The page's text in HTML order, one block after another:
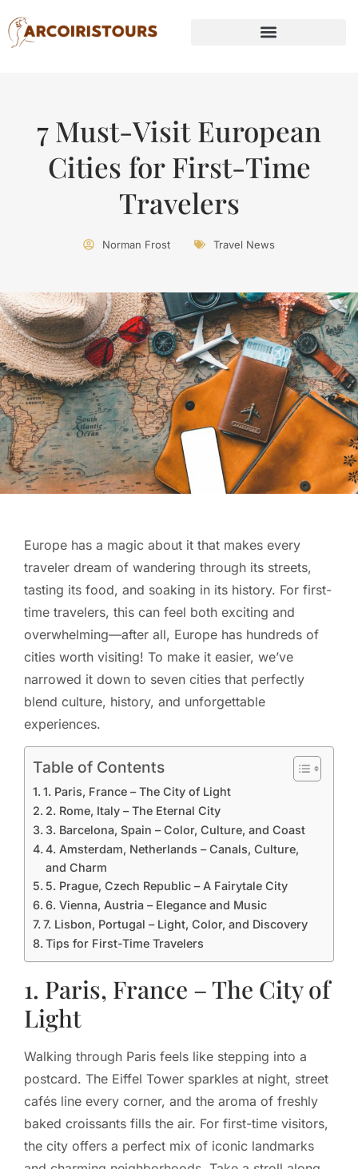
7 Must-Visit European
Cities for First-Time
Travelers
Norman Frost Travel News
Europe has a magic about it that makes every
traveler dream of wandering through its streets,
tasting its food, and soaking in its history. For first-
time travelers, this can feel both exciting and
overwhelming—after all, Europe has hundreds of
cities worth visiting! To make it easier, we’ve
narrowed it down to seven cities that perfectly
blend culture, history, and unforgettable
experiences.
Table of Contents
1. Paris, France – The City of Light
2. Rome, Italy – The Eternal City
3. Barcelona, Spain – Color, Culture, and Coast
4. Amsterdam, Netherlands – Canals, Culture,
and Charm
5. Prague, Czech Republic – A Fairytale City
6. Vienna, Austria – Elegance and Music
7. Lisbon, Portugal – Light, Color, and Discovery
Tips for First-Time Travelers
1. Paris, France – The City of
Light
Walking through Paris feels like stepping into a
postcard. The Eiffel Tower sparkles at night, street
cafés line every corner, and the aroma of freshly
baked croissants fills the air. For first-time visitors,
the city offers a perfect mix of iconic landmarks